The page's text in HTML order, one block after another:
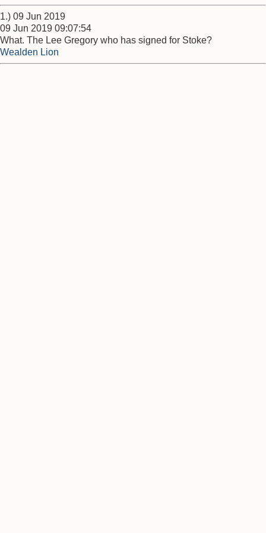
1.) 09 Jun 2019
09 Jun 2019 09:07:54
What. The Lee Gregory who has signed for Stoke?
Wealden Lion